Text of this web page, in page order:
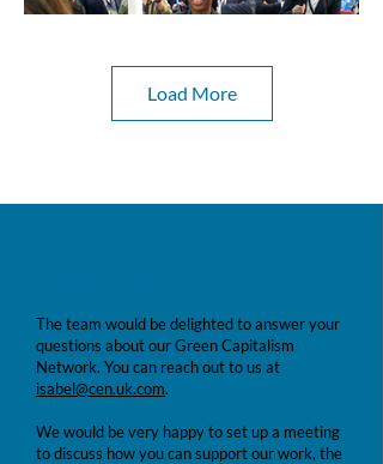
Load More
The team would be delighted to answer your
questions about our Green Capitalism
Network. You can reach out to us at
isabel@cen.uk.com.
We would be very happy to set up a meeting
to discuss how you can support our work, the